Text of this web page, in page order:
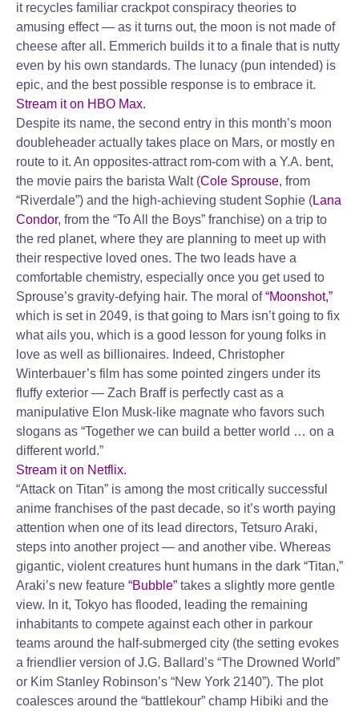
it recycles familiar crackpot conspiracy theories to
amusing effect — as it turns out, the moon is not made of
cheese after all. Emmerich builds it to a finale that is nutty
even by his own standards. The lunacy (pun intended) is
epic, and the best possible response is to embrace it.
Stream it on HBO Max.
Despite its name, the second entry in this month’s moon
doubleheader actually takes place on Mars, or mostly en
route to it. An opposites-attract rom-com with a Y.A. bent,
the movie pairs the barista Walt (Cole Sprouse, from
“Riverdale”) and the high-achieving student Sophie (Lana
Condor, from the “To All the Boys” franchise) on a trip to
the red planet, where they are planning to meet up with
their respective loved ones. The two leads have a
comfortable chemistry, especially once you get used to
Sprouse’s gravity-defying hair. The moral of“Moonshot,”
which is set in 2049, is that going to Mars isn’t going to fix
what ails you, which is a good lesson for young folks in
love as well as billionaires. Indeed, Christopher
Winterbauer’s film has some pointed zingers under its
fluffy exterior — Zach Braff is perfectly cast as a
manipulative Elon Musk-like magnate who favors such
slogans as “Together we can build a better world … on a
different world.”
Stream it on Netflix.
“Attack on Titan” is among the most critically successful
anime franchises of the past decade, so it’s worth paying
attention when one of its lead directors, Tetsuro Araki,
steps into another project — and another vibe. Whereas
gigantic, violent creatures hunt humans in the dark “Titan,”
Araki’s new feature “Bubble” takes a slightly more gentle
view. In it, Tokyo has flooded, leading the remaining
inhabitants to compete against each other in parkour
teams around the half-submerged city (the setting evokes
a friendlier version of J.G. Ballard’s “The Drowned World”
or Kim Stanley Robinson’s “New York 2140”). The plot
coalesces around the “battlekour” champ Hibiki and the